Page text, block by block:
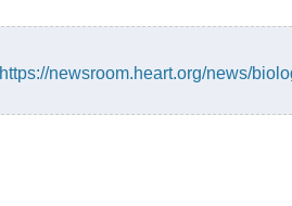
https://newsroom.heart.org/news/